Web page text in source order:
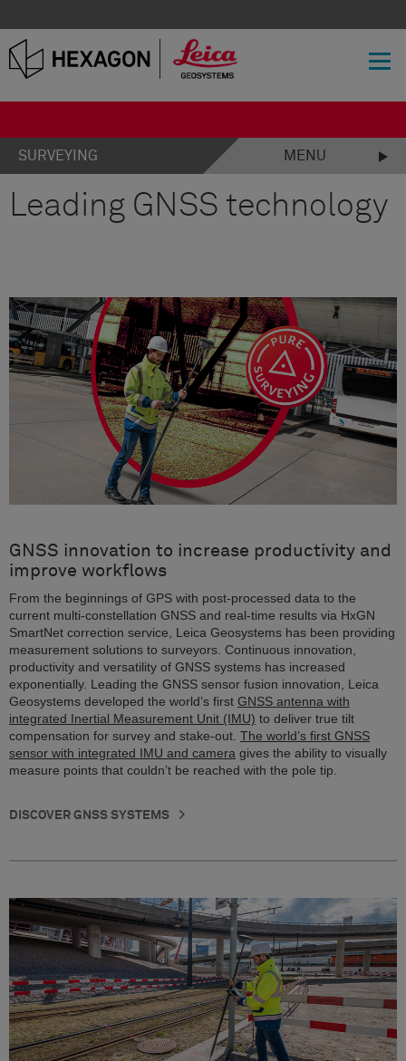
SURVEYING MENU
Leading GNSS technology
GNSS innovation to increase productivity and
improve workflows
From the beginnings of GPS with post-processed data to the
current multi-constellation GNSS and real-time results via HxGN
SmartNet correction service, Leica Geosystems has been providing
measurement solutions to surveyors. Continuous innovation,
productivity and versatility of GNSS systems has increased
exponentially. Leading the GNSS sensor fusion innovation, Leica
Geosystems developed the world’s first GNSS antenna with
integrated Inertial Measurement Unit (IMU) to deliver true tilt
compensation for survey and stake-out. The world’s first GNSS
sensor with integrated IMU and camera gives the ability to visually
measure points that couldn’t be reached with the pole tip.
DISCOVER GNSS SYSTEMS